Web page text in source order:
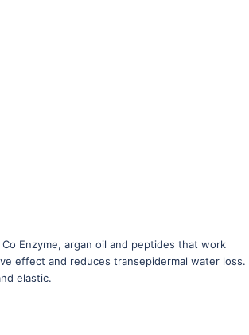
Enzyme, argan oil and peptides that work
effect and reduces transepidermal water loss.
elastic.